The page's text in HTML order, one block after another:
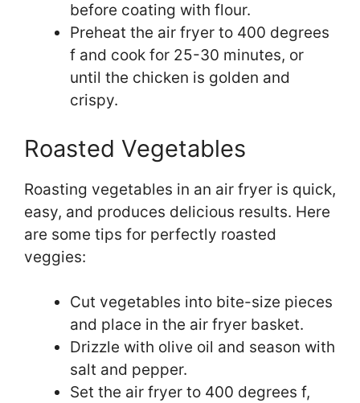
before coating with flour.
Preheat the air fryer to 400 degrees
f and cook for 25-30 minutes, or
until the chicken is golden and
crispy.
Roasted Vegetables
Roasting vegetables in an air fryer is quick,
easy, and produces delicious results. Here
are some tips for perfectly roasted
veggies:
Cut vegetables into bite-size pieces
and place in the air fryer basket.
Drizzle with olive oil and season with
salt and pepper.
Set the air fryer to 400 degrees f,